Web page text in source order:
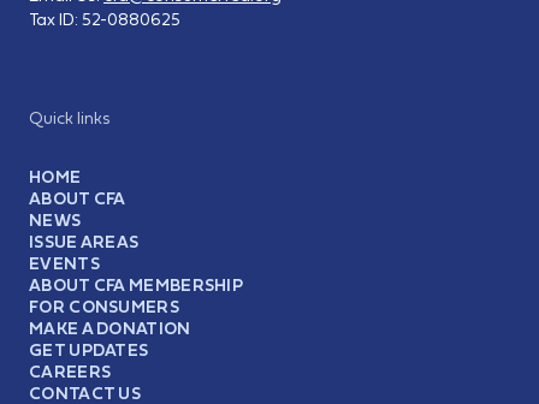
Quick links
HOME
ABOUT CFA
NEWS
ISSUE AREAS
EVENTS
ABOUT CFA MEMBERSHIP
FOR CONSUMERS
MAKE A DONATION
GET UPDATES
CAREERS
CONTACT US
Tax ID: 52-0880625